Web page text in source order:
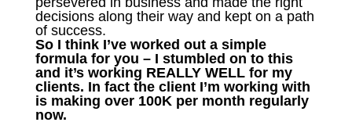
decisions along their way and kept on a path
of success.
So I think I’ve worked out a simple
formula for you – I stumbled on to this
and it’s working REALLY WELL for my
clients. In fact the client I’m working with
is making over 100K per month regularly
now.